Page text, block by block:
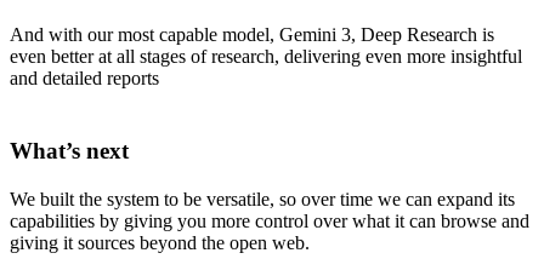
And with our most capable model, Gemini 3, Deep Research is
even better at all stages of research, delivering even more insightful
and detailed reports
What’s next
We built the system to be versatile, so over time we can expand its
capabilities by giving you more control over what it can browse and
giving it sources beyond the open web.